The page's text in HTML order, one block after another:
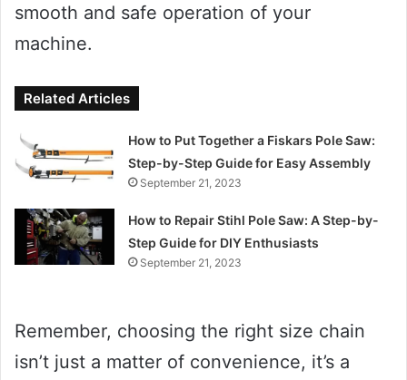
smooth and safe operation of your
machine.
Related Articles
How to Put Together a Fiskars Pole Saw:
Step-by-Step Guide for Easy Assembly
September 21, 2023
How to Repair Stihl Pole Saw: A Step-by-
Step Guide for DIY Enthusiasts
September 21, 2023
Remember, choosing the right size chain
isn’t just a matter of convenience, it’s a